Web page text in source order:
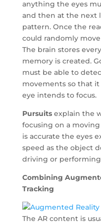
anything the eyes
and then at the next
pattern. Once the
could randomly
The brain stores
memory is created.
must be able to
movements so that
eye intends to focus.
Pursuitsexplain the
focusing on a
is accurate the eyes
speed as the object
driving or
Combining
Tracking
The AR content is